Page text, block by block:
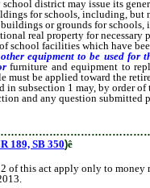
district may issue its
for schools, including, but
or grounds for schools,
real property for necessary
facilities which have
equipment to be used
furniture and equipment to
must be applied toward the
subsection 1 may, by order of
any question submitted
189, SB 350)ê
of this act apply only to